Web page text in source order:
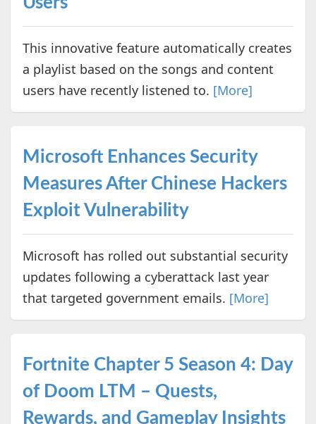
This innovative feature automatically creates
a playlist based on the songs and content
users have recently listened to. [More]
Microsoft Enhances Security
Measures After Chinese Hackers
Exploit Vulnerability
Microsoft has rolled out substantial security
updates following a cyberattack last year
that targeted government emails. [More]
Fortnite Chapter 5 Season 4: Day
of Doom LTM – Quests,
Rewards, and Gameplay Insights